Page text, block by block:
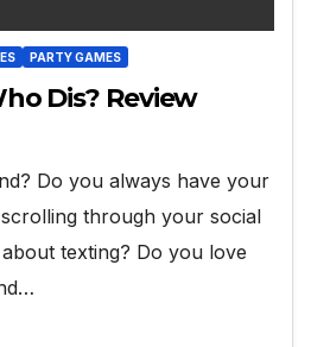
PARTY GAMES
Dis? Review
Do you always have your
through your social
texting? Do you love